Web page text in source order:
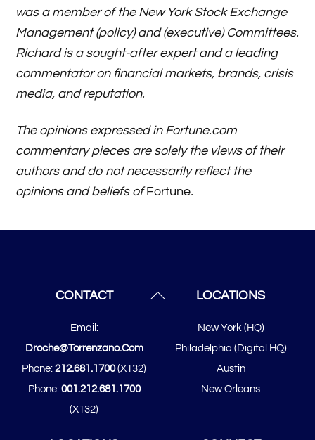
was a member of the New York Stock Exchange
Management (policy) and (executive) Committees.
Richard is a sought-after expert and a leading
commentator on financial markets, brands, crisis
media, and reputation.
The opinions expressed in Fortune.com
commentary pieces are solely the views of their
authors and do not necessarily reflect the
opinions and beliefs of Fortune.
Back
CONTACT
Email:
Droche@torrenzano.com
Phone:212.681.1700(x132)
Phone: 001.212.681.1700
(x132)
LOCATIONS
New York (HQ)
Philadelphia (Digital HQ)
Austin
New Orleans